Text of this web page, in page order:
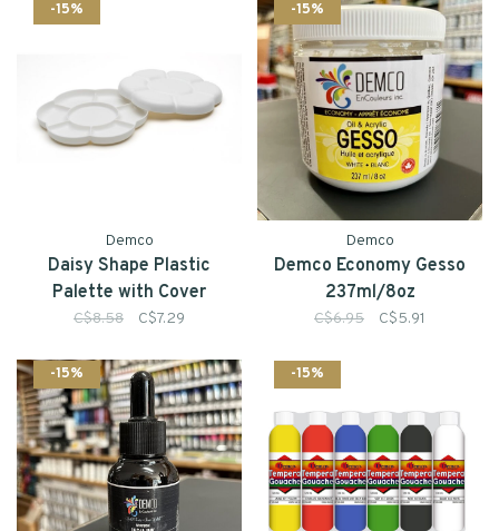
-15%
Demco
Daisy Shape Plastic
Palette with Cover
C$8.58 C$7.29
-15%
Demco
Demco Economy Gesso
237ml/8oz
C$6.95 C$5.91
-15% -15%